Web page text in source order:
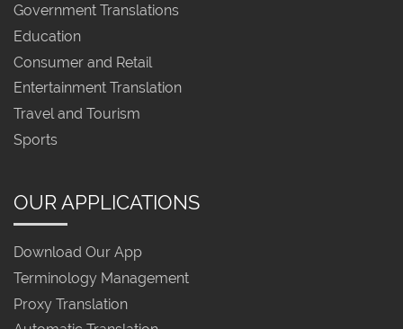
Government Translations
Education
Consumer and Retail
Entertainment Translation
Travel and Tourism
Sports
OUR APPLICATIONS
Download Our App
Terminology Management
Proxy Translation